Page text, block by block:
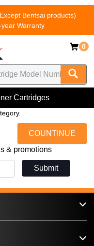
Bentsai products)
Warranty
0
Cartridges
COUNTINUE
& promotions
Submit